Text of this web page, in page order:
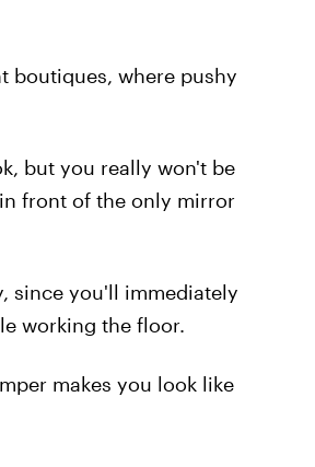
boutiques, where pushy
but you really won't be
front of the only mirror
since you'll immediately
working the floor.
makes you look like